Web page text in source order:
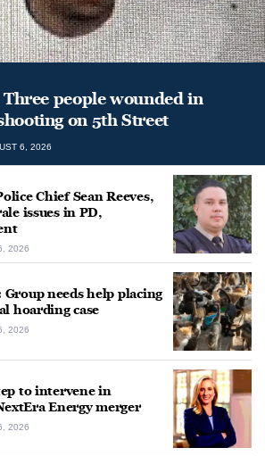
people wounded in
on 5th Street
6, 2026
Chief Sean Reeves,
issues in PD,
2026
needs help placing
hoarding case
2026
to intervene in
Energy merger
2026